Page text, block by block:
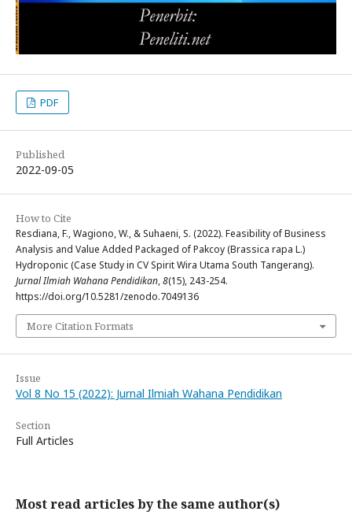
PDF
Published
2022-09-05
How to Cite
Resdiana, F., Wagiono, W., & Suhaeni, S. (2022). Feasibility of Business
Analysis and Value Added Packaged of Pakcoy (Brassica rapa L.)
Hydroponic (Case Study in CV Spirit Wira Utama South Tangerang).
Jurnal Ilmiah Wahana Pendidikan,8(15), 243-254.
https://doi.org/10.5281/zenodo.7049136
More Citation Formats
Issue
Vol 8 No 15 (2022): Jurnal Ilmiah Wahana Pendidikan
Section
Full Articles
Most read articles by the same author(s)